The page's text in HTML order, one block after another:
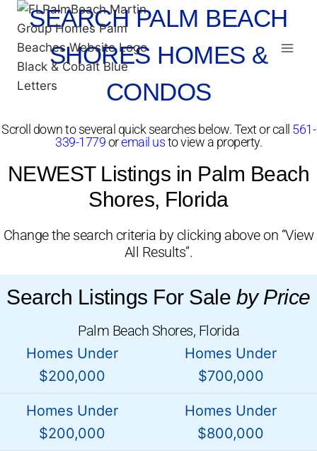
SEARCH PALM BEACH
SHORES HOMES &
CONDOS
Scroll down to several quick searches below. Text or call 561-
339-1779oremail usto view a property.
NEWEST Listings in Palm Beach
Shores, Florida
Change the search criteria by clicking above on “View
All Results”.
Search Listings For Sale by Price
Palm Beach Shores, Florida
Homes Under
$200,000
Homes Under
$700,000
Homes Under
$200,000
Homes Under
$800,000